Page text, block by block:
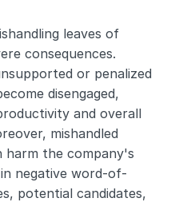
leaves of
consequences.
or penalized
disengaged,
and overall
mishandled
harm the company's
negative word-of-
potential candidates,